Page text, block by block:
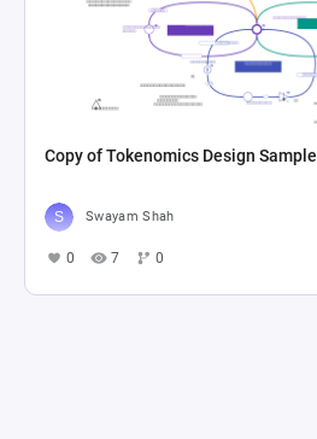
Copy of Tokenomics Design Sample
Swayam Shah
0 7 0